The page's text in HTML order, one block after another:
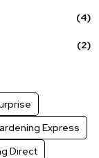
(4)
(2)
Express
Direct